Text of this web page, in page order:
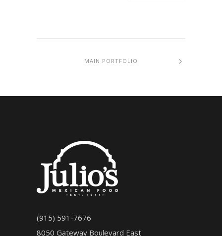
MAIN PORTFOLIO
(915) 591-7676
8050 Gateway Boulevard East